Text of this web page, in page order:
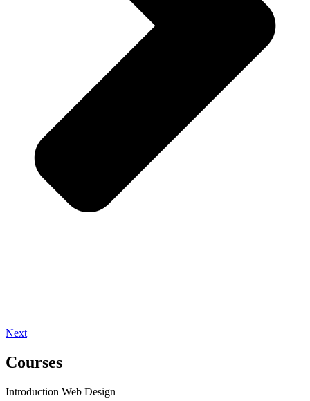
Next
Courses
Introduction Web Design